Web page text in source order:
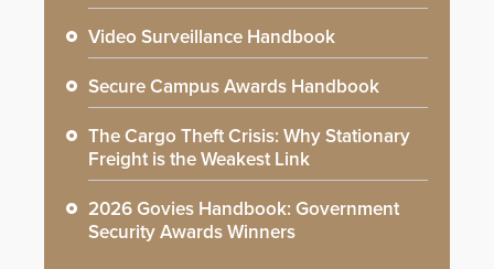
Video Surveillance Handbook
Secure Campus Awards Handbook
The Cargo Theft Crisis: Why Stationary
Freight is the Weakest Link
2026 Govies Handbook: Government
Security Awards Winners